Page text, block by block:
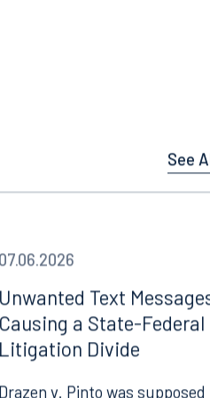
See
07.06.2026
Unwanted Text
Causing a State-Federal
Litigation Divide